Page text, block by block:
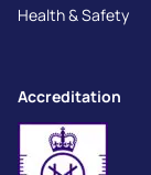
Health & Safety
Accreditation